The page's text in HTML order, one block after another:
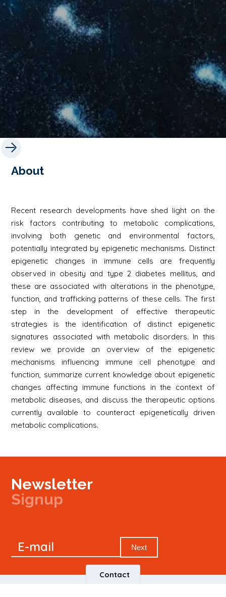
About
Recent research developments have shed light on the
risk factors contributing to metabolic complications,
involving both genetic and environmental factors,
potentially integrated by epigenetic mechanisms. Distinct
epigenetic changes in immune cells are frequently
observed in obesity and type 2 diabetes mellitus, and
these are associated with alterations in the phenotype,
function, and trafficking patterns of these cells. The first
step in the development of effective therapeutic
strategies is the identification of distinct epigenetic
signatures associated with metabolic disorders. In this
review we provide an overview of the epigenetic
mechanisms influencing immune cell phenotype and
function, summarize current knowledge about epigenetic
changes affecting immune functions in the context of
metabolic diseases, and discuss the therapeutic options
currently available to counteract epigenetically driven
metabolic complications.
Newsletter
Signup
Newsletter
E-mail Next
Contact